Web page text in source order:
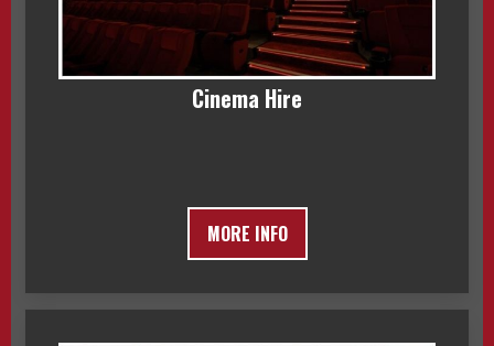
Cinema Hire
MORE INFO